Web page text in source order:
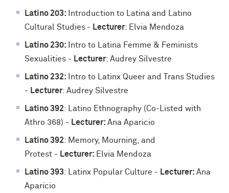
Latino 203:
Introduction to Latina and Latino
Cultural Studies - Lecturer: Elvia Mendoza
Latino 230:
Intro to Latina Femme & Feminists
Sexualities - Lecturer: Audrey Silvestre
Latino 232:
Intro to Latinx Queer and Trans Studies
- Lecturer: Audrey Silvestre
Latino 392: Latino Ethnography (Co-Listed with
Athro 368) - Lecturer: Ana Aparicio
Latino 392: Memory, Mourning, and
Protest - Lecturer: Elvia Mendoza
Latino 393: Latinx Popular Culture - Lecturer: Ana
Aparicio